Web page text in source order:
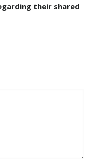
their shared